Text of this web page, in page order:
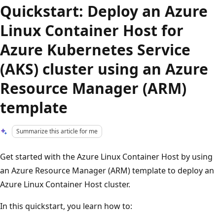
Quickstart: Deploy an Azure
Linux Container Host for
Azure Kubernetes Service
(AKS) cluster using an Azure
Resource Manager (ARM)
template
Summarize this article for me
Get started with the Azure Linux Container Host by using
an Azure Resource Manager (ARM) template to deploy an
Azure Linux Container Host cluster.
In this quickstart, you learn how to: